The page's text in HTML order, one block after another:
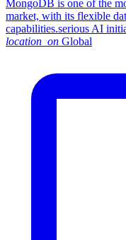
MongoDB is one of the
market, with its flexible
capabilities.serious AI
location_on Global